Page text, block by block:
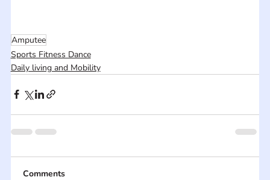
Amputee
Sports Fitness Dance
Daily living and Mobility
Comments